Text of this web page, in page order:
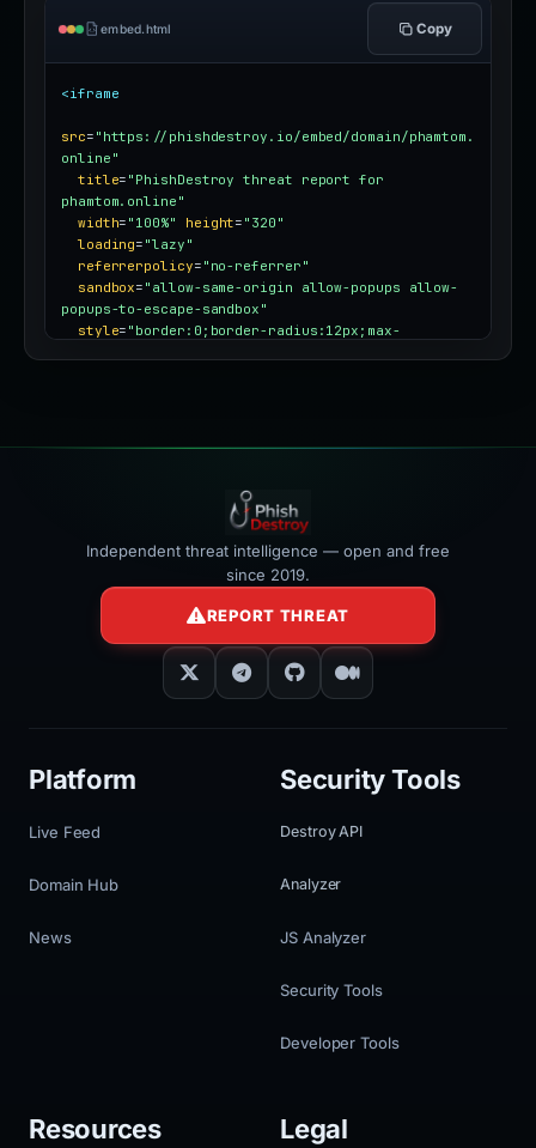
embed.html Copy
<iframe
src= "https://phishdestroy.io/embed/domain/phamtom.
online"
title= "PhishDestroy threat report for
phamtom.online"
width= "100%" height= "320"
loading= "lazy"
referrerpolicy= "no-referrer"
sandbox= "allow-same-origin allow-popups allow-
popups-to-escape-sandbox"
style= "border:0;border-radius:12px;max-
Independent threat intelligence — open and free
since 2019.
REPORT THREAT
Platform
Live Feed
Domain Hub
News
Security Tools
Destroy API
Analyzer
JS Analyzer
Security Tools
Developer Tools
Resources Legal